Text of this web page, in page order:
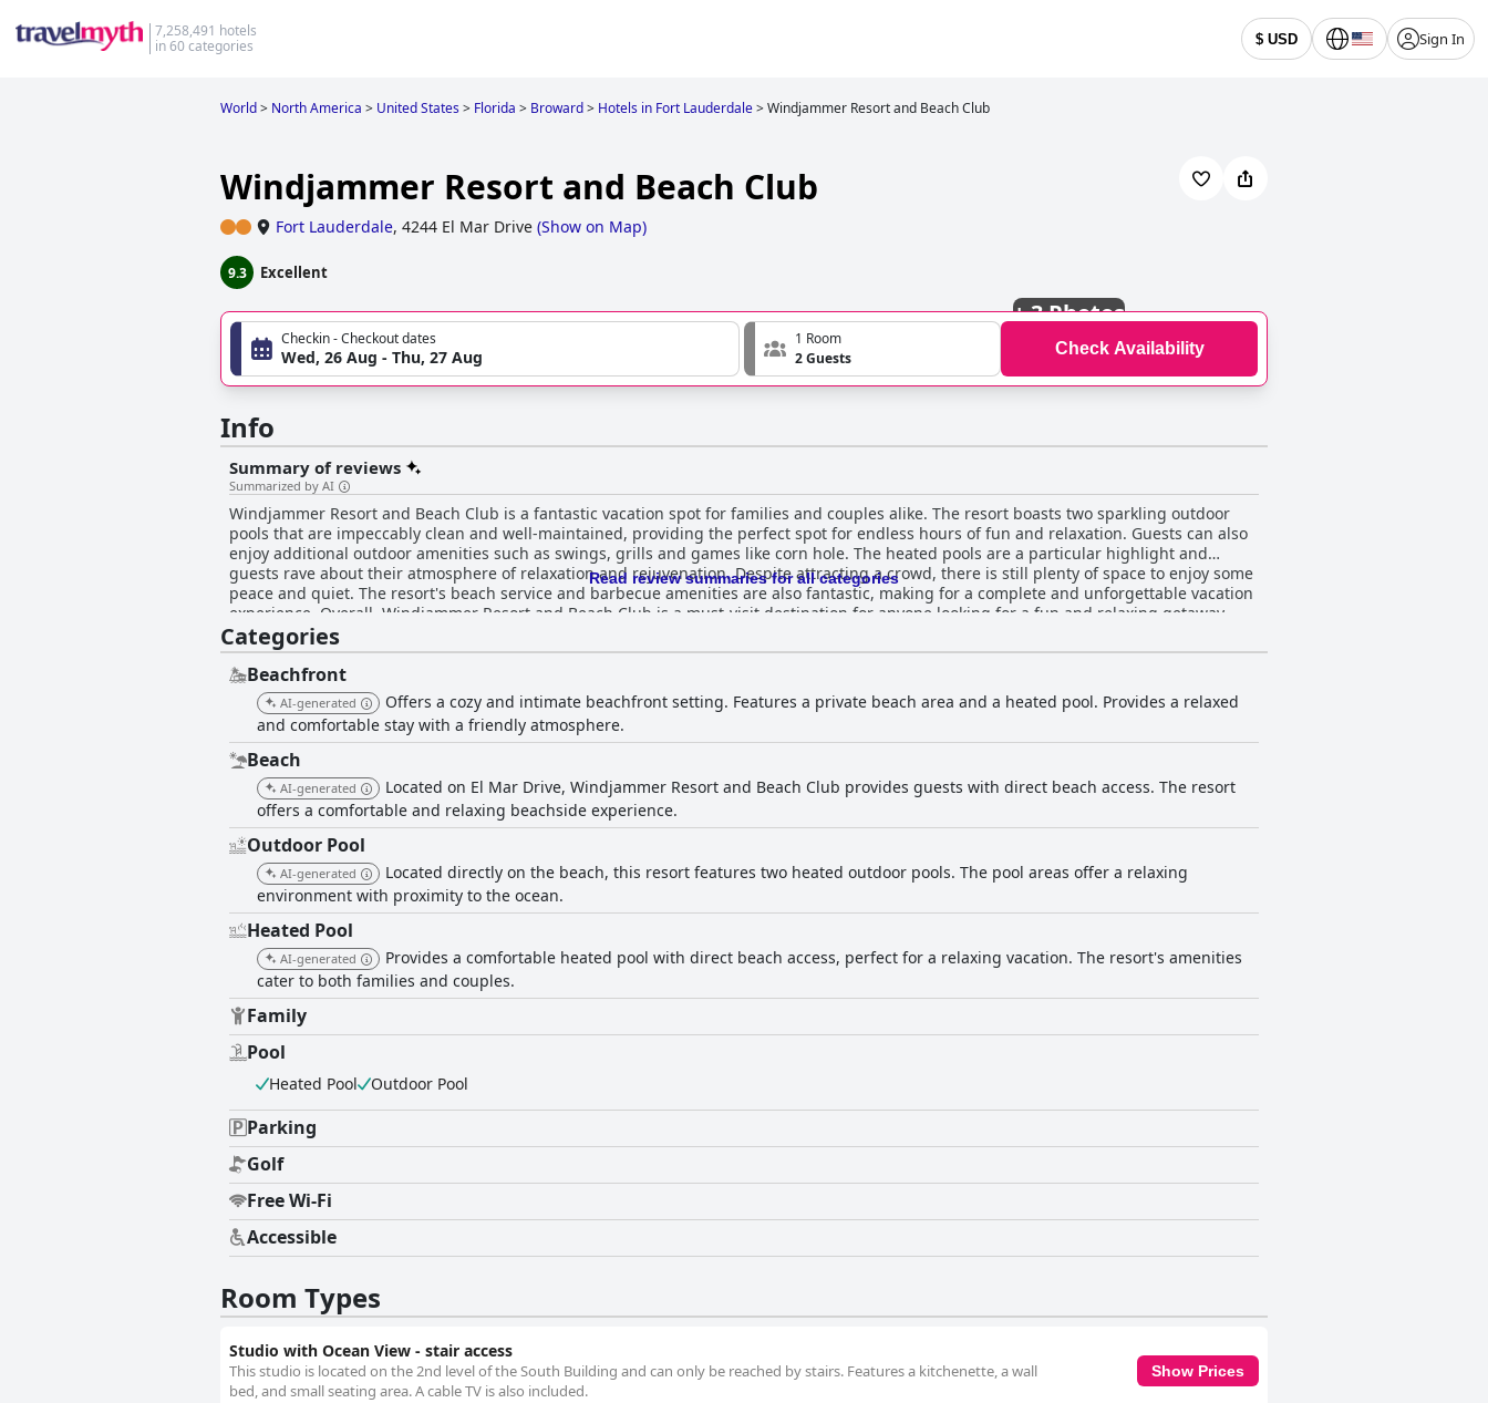
7,258,491 hotels
in 60 categories
$ USD Sign In
World> North America > United States> Florida > Broward> Hotels in Fort Lauderdale>Windjammer Resort and Beach Club
Windjammer Resort and Beach Club
Fort Lauderdale, 4244 El Mar Drive (Show on Map)
9.3 Excellent
+3 Photos
Checkin - Checkout dates
Wed, 26 Aug - Thu, 27 Aug
1 Room
2 Guests
Check Availability
Info
Summary of reviews
Summarized by AI
Windjammer Resort and Beach Club is a fantastic vacation spot for families and couples alike. The resort boasts two sparkling outdoor
pools that are impeccably clean and well-maintained, providing the perfect spot for endless hours of fun and relaxation. Guests can also
enjoy additional outdoor amenities such as swings, grills and games like corn hole. The heated pools are a particular highlight and
guests rave about their atmosphere of relaxation and rejuvenation. Despite attracting a crowd, there is still plenty of space to enjoy some
peace and quiet. The resort's beach service and barbecue amenities are also fantastic, making for a complete and unforgettable vacation
experience. Overall, Windjammer Resort and Beach Club is a must-visit destination for anyone looking for a fun and relaxing getaway.
Read review summaries for all categories
Categories
Beachfront
AI-generated
Offers a cozy and intimate beachfront setting. Features a private beach area and a heated pool. Provides a relaxed
and comfortable stay with a friendly atmosphere.
Beach
AI-generated
Located on El Mar Drive, Windjammer Resort and Beach Club provides guests with direct beach access. The resort
offers a comfortable and relaxing beachside experience.
Outdoor Pool
AI-generated
Located directly on the beach, this resort features two heated outdoor pools. The pool areas offer a relaxing
environment with proximity to the ocean.
Heated Pool
AI-generated
Provides a comfortable heated pool with direct beach access, perfect for a relaxing vacation. The resort's amenities
cater to both families and couples.
Family
Pool
Heated Pool Outdoor Pool
Parking
Golf
Free Wi-Fi
Accessible
Room Types
Studio with Ocean View - stair access
This studio is located on the 2nd level of the South Building and can only be reached by stairs. Features a kitchenette, a wall
bed, and small seating area. A cable TV is also included.
Show Prices